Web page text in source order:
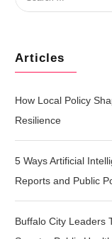
for:
Articles
How Local Policy
Resilience
5 Ways Artificial
Reports and Public
Buffalo City Leaders